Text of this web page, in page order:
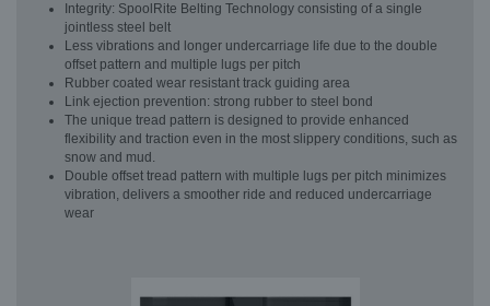
Integrity: SpoolRite Belting Technology consisting of a single
jointless steel belt
Less vibrations and longer undercarriage life due to the double
offset pattern and multiple lugs per pitch
Rubber coated wear resistant track guiding area
Link ejection prevention: strong rubber to steel bond
The unique tread pattern is designed to provide enhanced
flexibility and traction even in the most slippery conditions, such as
snow and mud.
Double offset tread pattern with multiple lugs per pitch minimizes
vibration, delivers a smoother ride and reduced undercarriage
wear